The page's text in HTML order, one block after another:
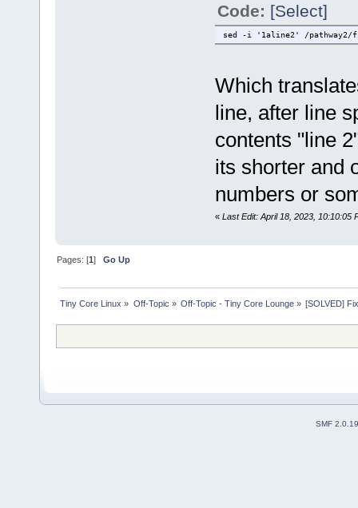
Code: [Select]
sed -i '1aline2' /
Which
line, after line
contents "line
its shorter and
numbers or
« Last Edit: April 18, 2023, 10:10:05
Pages: [1]Go Up
Tiny Core Linux » Off-Topic » Off-Topic - Tiny Core Lounge» [SOLVED]
SMF 2.0.19